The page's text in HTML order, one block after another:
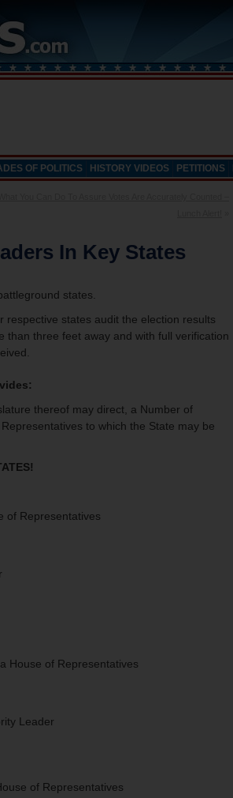
OF POLITICS HISTORY VIDEOS PETITIONS
In Key States
states.
states audit the election results
than three feet away and with full verification
thereof may direct, a Number of
to which the State may be
of Representatives
House of Representatives
Leader
of Representatives